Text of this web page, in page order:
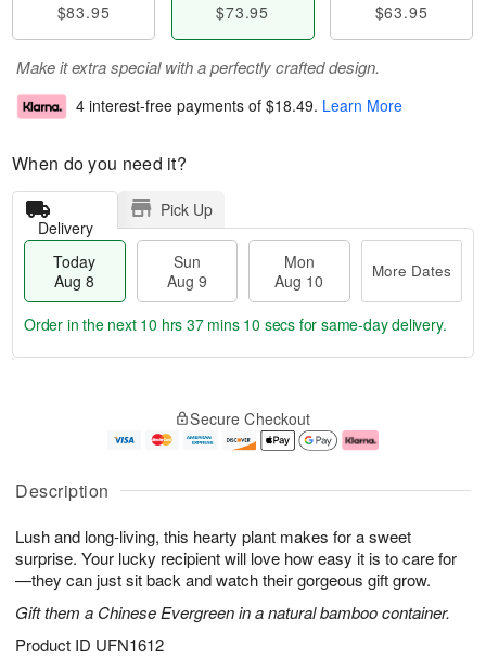
Description
Lush and long-living, this hearty plant makes for a sweet
surprise. Your lucky recipient will love how easy it is to care for
—they can just sit back and watch their gorgeous gift grow.
Gift them a Chinese Evergreen in a natural bamboo container.
Product ID UFN1612
$83.95 $73.95 $63.95
Make it extra special with a perfectly crafted design.
4 interest-free payments of $18.49. Learn More
When do you need it?
Delivery
Pick Up
Today
Aug 8
Sun
Aug 9
Mon
Aug 10
More Dates
u
8
g
g
e
t
s
Order in the next 10 hrs 37 mins 9 secsfor same-day delivery.
Secure Checkout